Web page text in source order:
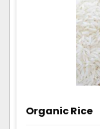
Organic Rice